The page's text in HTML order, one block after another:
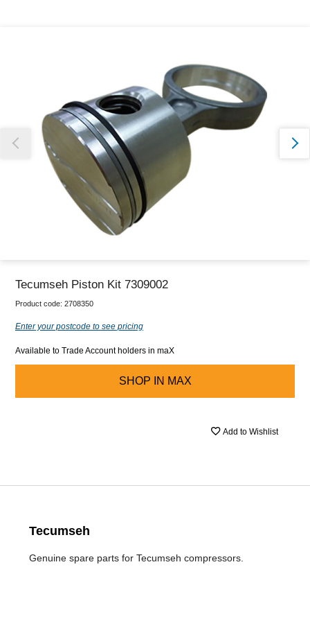
Tecumseh Piston Kit 7309002
Product code: 2708350
Enter your postcode to see pricing
Available to Trade Account holders in maX
SHOP IN MAX
Add to Wishlist
Tecumseh
Genuine spare parts for Tecumseh compressors.